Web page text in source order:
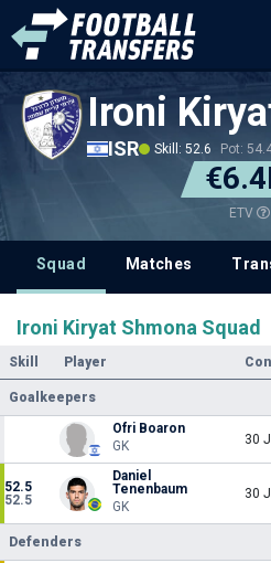
Ironi
ISR Skill: 52.6 Pot:
ETV
Squad Matches
Ironi Kiryat Shmona Squad
Skill Player
Goalkeepers
Ofri Boaron
GK
30
52.5
52.5
Daniel
Tenenbaum
GK
30
Defenders